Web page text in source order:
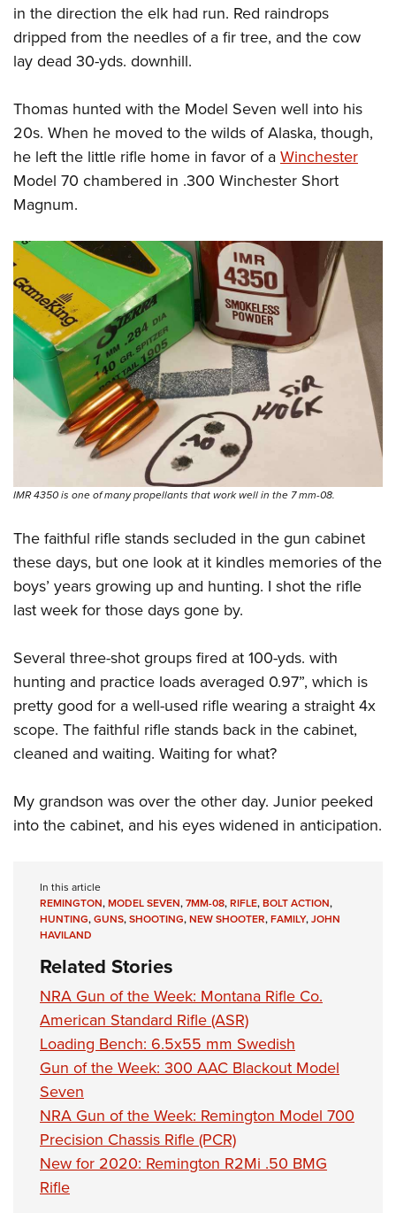
in the direction the elk had run. Red raindrops
dripped from the needles of a fir tree, and the cow
lay dead 30-yds. downhill.
Thomas hunted with the Model Seven well into his
20s. When he moved to the wilds of Alaska, though,
he left the little rifle home in favor of aWinchester
Model 70 chambered in .300 Winchester Short
Magnum.
IMR 4350 is one of many propellants that work well in the 7 mm-08.
The faithful rifle stands secluded in the gun cabinet
these days, but one look at it kindles memories of the
boys’ years growing up and hunting. I shot the rifle
last week for those days gone by.
Several three-shot groups fired at 100-yds. with
hunting and practice loads averaged 0.97”, which is
pretty good for a well-used rifle wearing a straight 4x
scope. The faithful rifle stands back in the cabinet,
cleaned and waiting. Waiting for what?
My grandson was over the other day. Junior peeked
into the cabinet, and his eyes widened in anticipation.
In this article
REMINGTON,MODEL SEVEN,7MM-08,RIFLE,BOLT ACTION,
HUNTING,GUNS,SHOOTING,NEW SHOOTER,FAMILY,JOHN
HAVILAND
Related Stories
NRA Gun of the Week: Montana Rifle Co.
American Standard Rifle (ASR)
Loading Bench: 6.5x55 mm Swedish
Gun of the Week: 300 AAC Blackout Model
Seven
NRA Gun of the Week: Remington Model 700
Precision Chassis Rifle (PCR)
New for 2020: Remington R2Mi .50 BMG
Rifle